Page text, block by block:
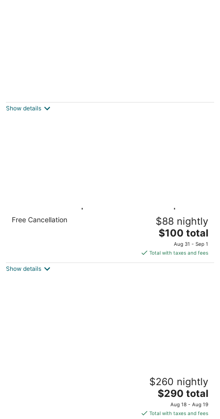
Kenmore NY
Show details
Studio 6 Buffalo|1 Queen Bed,Nsmk|Kitchen
Buffalo NY NY
Free Cancellation $88 nightly
The
price
is
$100
$100 total
Aug 31 - Sep 1
Total with taxes and fees
Show details
Charming 2-bedroom apartment in Pleasant
Blasdell with morning breakfast.$260 nightly
The
price
is
$290 total
Aug 18 - Aug 19
Total with taxes and fees